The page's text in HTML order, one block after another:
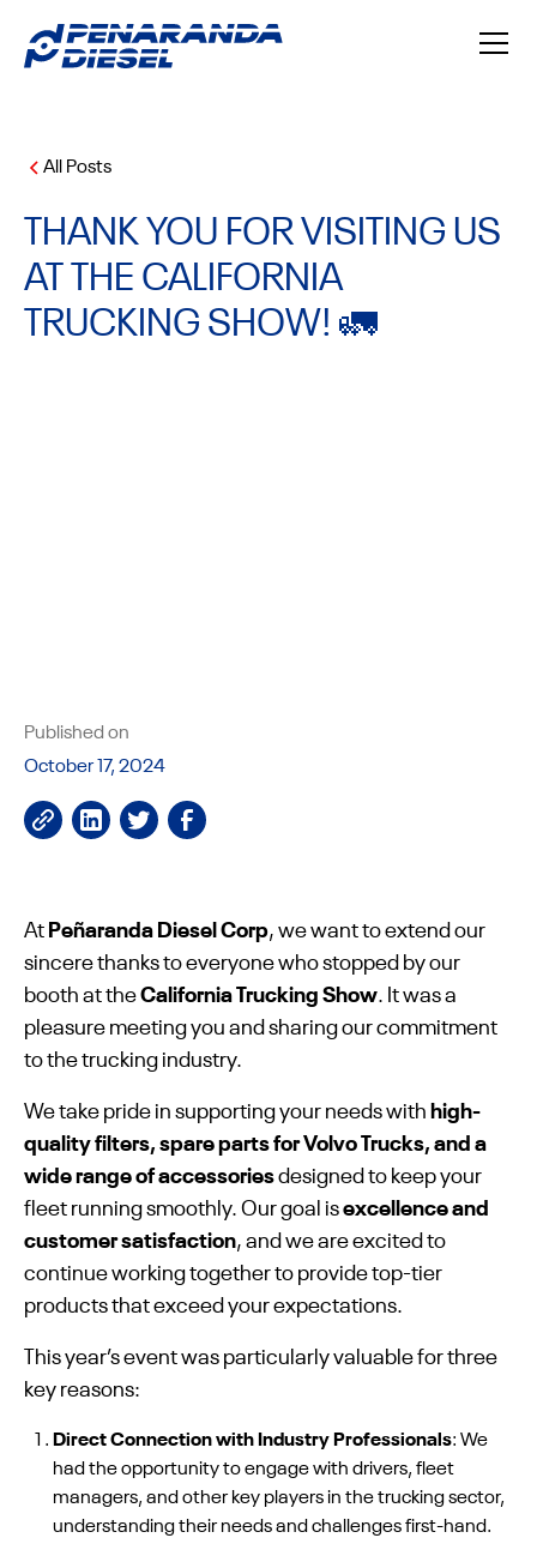
All Posts
THANK YOU FOR VISITING US
AT THE CALIFORNIA
TRUCKING SHOW! 🚛
Published on
October 17, 2024
At Peñaranda Diesel Corp, we want to extend our
sincere thanks to everyone who stopped by our
booth at theCalifornia Trucking Show. It was a
pleasure meeting you and sharing our commitment
to the trucking industry.
We take pride in supporting your needs with high-
quality filters, spare parts for Volvo Trucks, and a
wide range of accessoriesdesigned to keep your
fleet running smoothly. Our goal isexcellence and
customer satisfaction, and we are excited to
continue working together to provide top-tier
products that exceed your expectations.
This year’s event was particularly valuable for three
key reasons:
Direct Connection with Industry Professionals: We
had the opportunity to engage with drivers, fleet
managers, and other key players in the trucking sector,
understanding their needs and challenges first-hand.